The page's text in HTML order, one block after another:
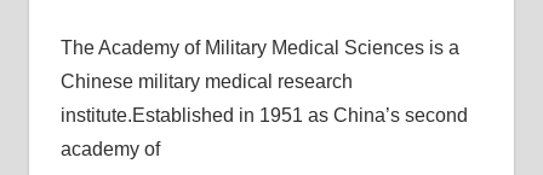
The Academy of Military Medical Sciences is a
Chinese military medical research
institute.Established in 1951 as China’s second
academy of